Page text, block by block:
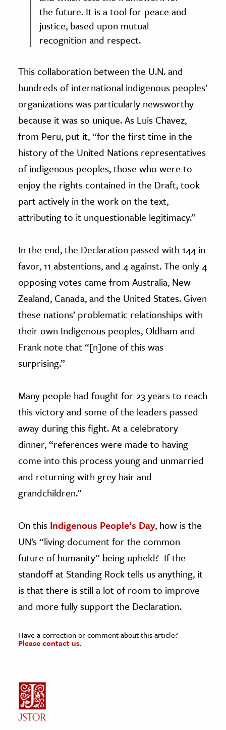
the future. It is a tool for peace and
justice, based upon mutual
recognition and respect.
This collaboration between the U.N. and
hundreds of international indigenous peoples’
organizations was particularly newsworthy
because it was so unique. As Luis Chavez,
from Peru, put it, “for the first time in the
history of the United Nations representatives
of indigenous peoples, those who were to
enjoy the rights contained in the Draft, took
part actively in the work on the text,
attributing to it unquestionable legitimacy.”
In the end, the Declaration passed with 144 in
favor, 11 abstentions, and 4 against. The only 4
opposing votes came from Australia, New
Zealand, Canada, and the United States. Given
these nations’ problematic relationships with
their own Indigenous peoples, Oldham and
Frank note that “[n]one of this was
surprising.”
Many people had fought for 23 years to reach
this victory and some of the leaders passed
away during this fight. At a celebratory
dinner, “references were made to having
come into this process young and unmarried
and returning with grey hair and
grandchildren.”
On this Indigenous People’s Day, how is the
UN’s “living document for the common
future of humanity” being upheld? If the
standoff at Standing Rock tells us anything, it
is that there is still a lot of room to improve
and more fully support the Declaration.
Have a correction or comment about this article?
Please contact us.